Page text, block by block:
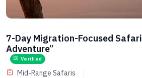
7-Day Migration-Focused Safari
Adventure”
Verified
Mid-Range Safaris